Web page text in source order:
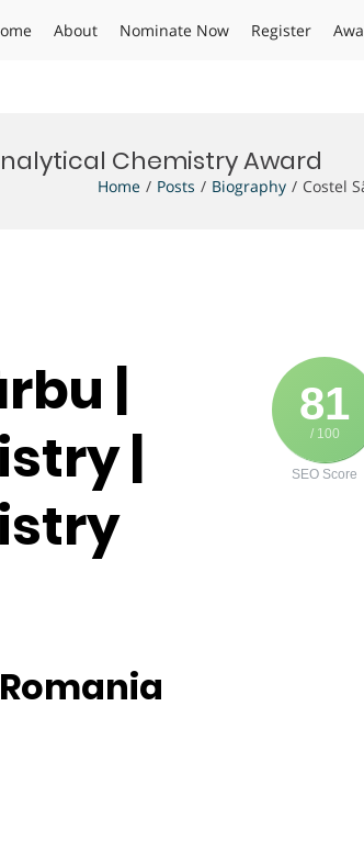
About Nominate Now Register
Chemistry Award
Home Posts Biography Costel
81
/ 100
SEO Score
|
|